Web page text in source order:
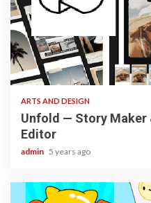
3 min read
ARTS AND DESIGN
Unfold — Story Maker
Editor
admin 5 years ago